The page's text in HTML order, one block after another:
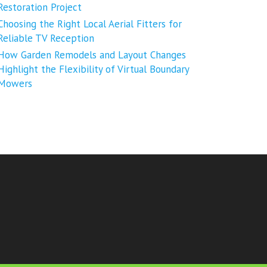
Project
the Right Local Aerial Fitters for
TV Reception
Garden Remodels and Layout Changes
the Flexibility of Virtual Boundary